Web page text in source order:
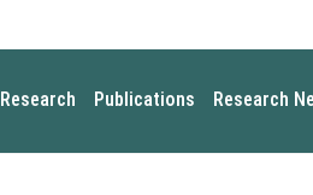
Research Publications Research